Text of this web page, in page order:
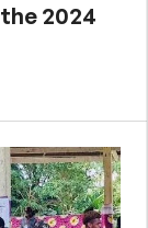
2024